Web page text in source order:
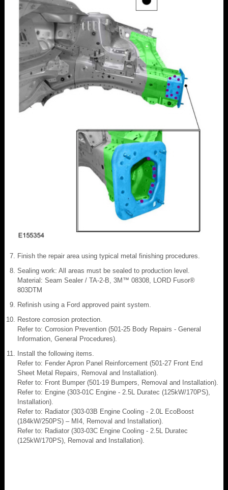
Finish the repair area using typical metal finishing procedures.
Sealing work: All areas must be sealed to production level.
Material: Seam Sealer / TA-2-B, 3M™ 08308, LORD Fusor®
803DTM
Refinish using a Ford approved paint system.
Restore corrosion protection.
Refer to: Corrosion Prevention (501-25 Body Repairs - General
Information, General Procedures).
Install the following items.
Refer to: Fender Apron Panel Reinforcement (501-27 Front End
Sheet Metal Repairs, Removal and Installation).
Refer to: Front Bumper (501-19 Bumpers, Removal and Installation).
Refer to: Engine (303-01C Engine - 2.5L Duratec (125kW/170PS),
Installation).
Refer to: Radiator (303-03B Engine Cooling - 2.0L EcoBoost
(184kW/250PS) – MI4, Removal and Installation).
Refer to: Radiator (303-03C Engine Cooling - 2.5L Duratec
(125kW/170PS), Removal and Installation).